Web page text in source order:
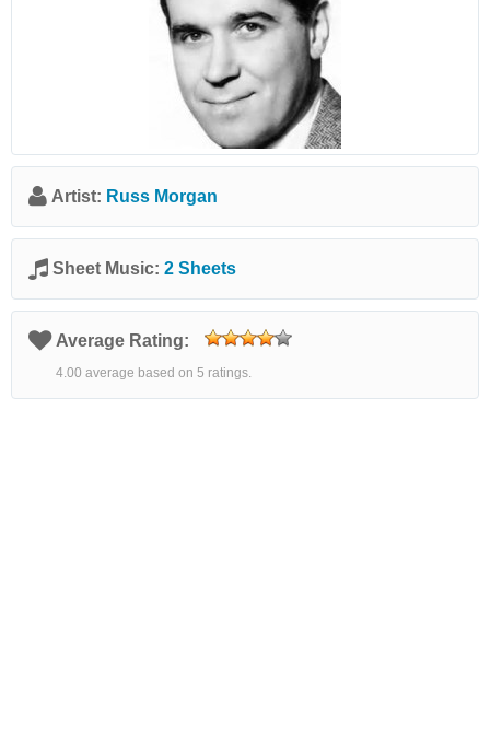
Artist: Russ Morgan
Sheet Music: 2 Sheets
Average Rating:
4.00 average based on 5 ratings.